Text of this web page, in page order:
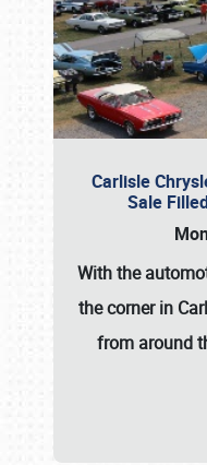
Carlisle
Sale
With the
the corner in
from around